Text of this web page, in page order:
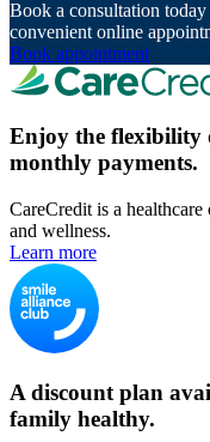
Book a consultation
convenient online
Book appointment
Enjoy the flexibility
monthly payments.
CareCredit is a
and wellness.
Learn more
A discount plan
family healthy.